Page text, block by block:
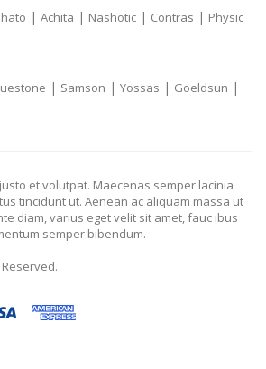
| Achita | Nashotic | Contras | Physic
| Samson | Yossas | Goeldsun |
et volutpat. Maecenas semper lacinia
tincidunt ut. Aenean ac aliquam massa ut
diam, varius eget velit sit amet, fauc ibus
semper bibendum.